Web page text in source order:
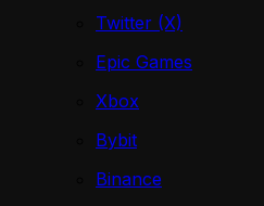
Twitter (X)
Epic Games
Xbox
Bybit
Binance